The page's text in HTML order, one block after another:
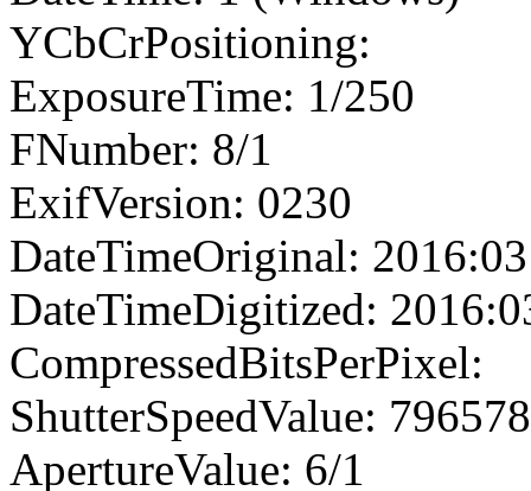
YCbCrPositioning:
ExposureTime: 1/250
FNumber: 8/1
ExifVersion: 0230
DateTimeOriginal:
DateTimeDigitized:
CompressedBitsPerPixel:
ShutterSpeedValue:
ApertureValue: 6/1